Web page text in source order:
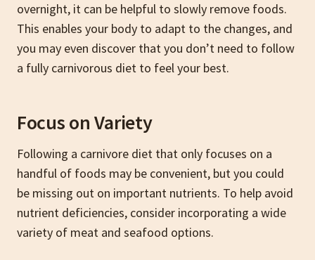
overnight, it can be helpful to slowly remove foods.
This enables your body to adapt to the changes, and
you may even discover that you don’t need to follow
a fully carnivorous diet to feel your best.
Focus on Variety
Following a carnivore diet that only focuses on a
handful of foods may be convenient, but you could
be missing out on important nutrients. To help avoid
nutrient deficiencies, consider incorporating a wide
variety of meat and seafood options.